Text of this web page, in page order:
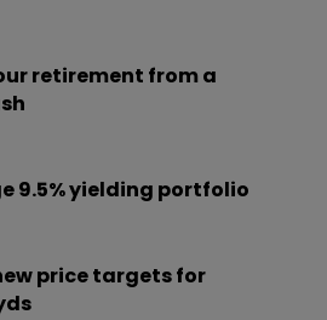
retirement from a
9.5% yielding portfolio
price targets for